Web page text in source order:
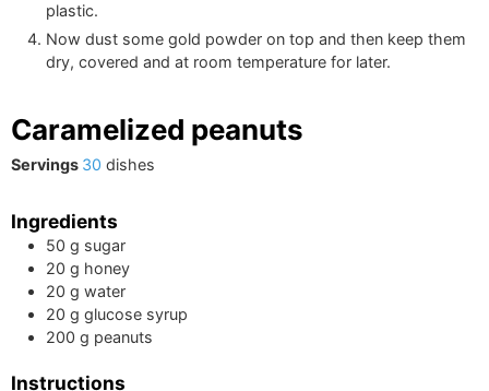
plastic.
Now dust some gold powder on top and then keep them
dry, covered and at room temperature for later.
Caramelized peanuts
Servings 30 dishes
Ingredients
50 g sugar
20 g honey
20 g water
20 g glucose syrup
200 g peanuts
Instructions